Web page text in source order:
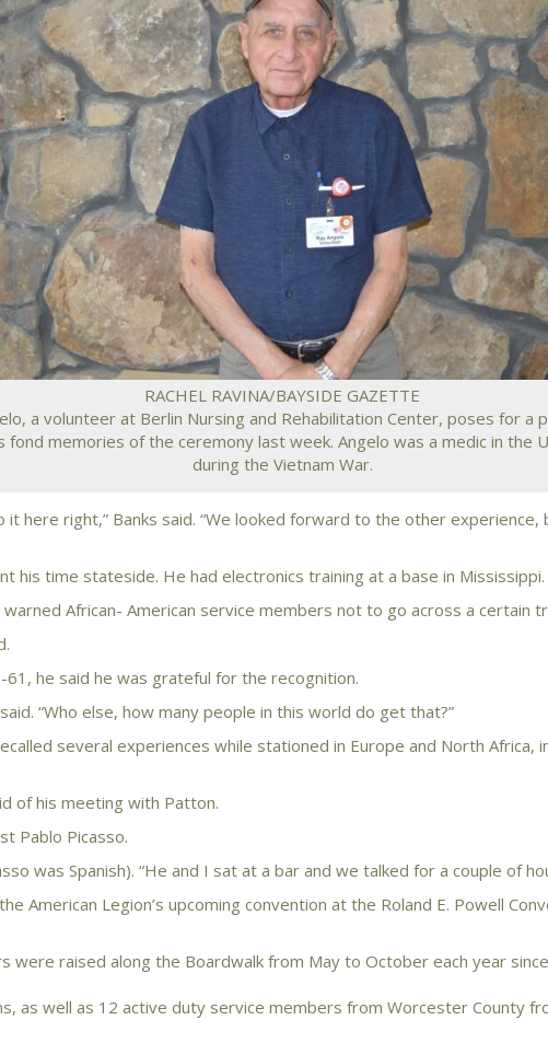
RACHEL RAVINA/BAYSIDE GAZETTE
a volunteer at Berlin Nursing and Rehabilitation Center, poses for a
fond memories of the ceremony last week. Angelo was a medic in the
during the Vietnam War.
here right,” Banks said. “We looked forward to the other experience,
his time stateside. He had electronics training at a base in Mississippi.
African- American service members not to go across a certain
he said he was grateful for the recognition.
“Who else, how many people in this world do get that?”
several experiences while stationed in Europe and North Africa,
of his meeting with Patton.
Pablo Picasso.
was Spanish). “He and I sat at a bar and we talked for a couple of
American Legion’s upcoming convention at the Roland E. Powell
were raised along the Boardwalk from May to October each year
as well as 12 active duty service members from Worcester County